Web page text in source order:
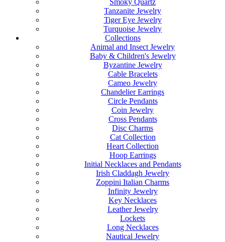
Smoky Quartz
Tanzanite Jewelry
Tiger Eye Jewelry
Turquoise Jewelry
Collections
Animal and Insect Jewelry
Baby & Children's Jewelry
Byzantine Jewelry
Cable Bracelets
Cameo Jewelry
Chandelier Earrings
Circle Pendants
Coin Jewelry
Cross Pendants
Disc Charms
Cat Collection
Heart Collection
Hoop Earrings
Initial Necklaces and Pendants
Irish Claddagh Jewelry
Zoppini Italian Charms
Infinity Jewelry
Key Necklaces
Leather Jewelry
Lockets
Long Necklaces
Nautical Jewelry